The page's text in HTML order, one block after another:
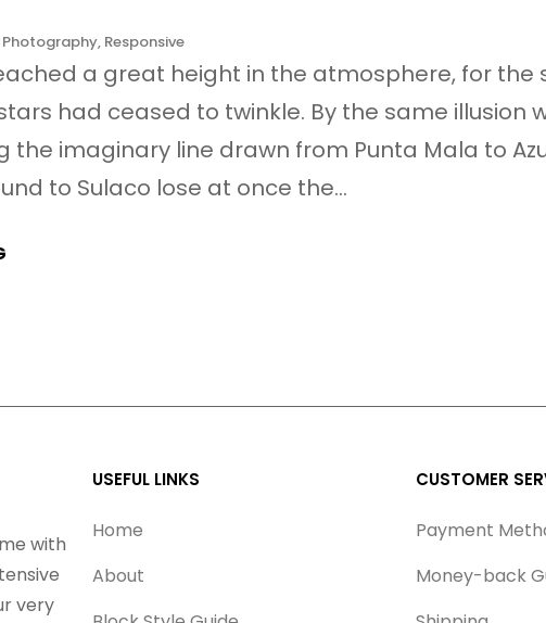
Photography, Responsive
a great height in the atmosphere, for the
had ceased to twinkle. By the same illusion
the imaginary line drawn from Punta Mala to
to Sulaco lose at once the…
with
very
USEFUL LINKS
Home
About
CUSTOMER
Payment
Money-back